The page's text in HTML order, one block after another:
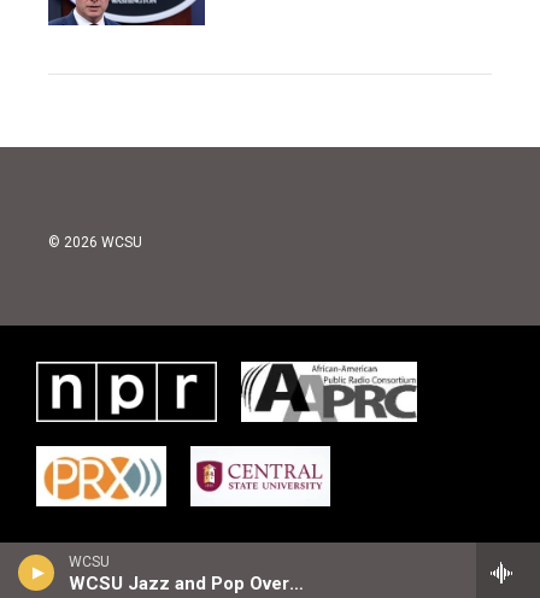
WCSU
WCSU Jazz and Pop Overnight Playlist
© 2026 WCSU